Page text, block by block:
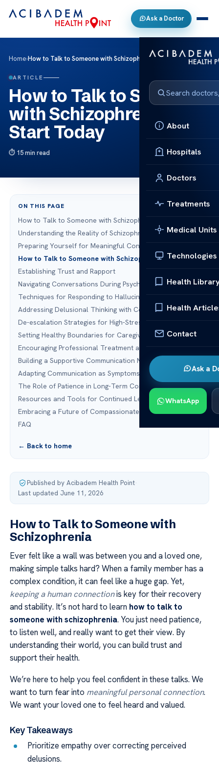
Ask a Doctor
About
Hospitals
Doctors
Treatments
Medical Units
Technologies
Health
Health
Contact
Ask a
WhatsApp
Home›How to Talk to Someone with Schizophrenia: Start Today
ARTICLE
How to Talk to Someone
with Schizophrenia:
Start Today
15 min read
ON THIS PAGE
How to Talk to Someone with Schizophrenia
Understanding the Reality of Schizophrenia
Preparing Yourself for Meaningful Conversations
How to Talk to Someone with Schizophrenia Effectively
Establishing Trust and Rapport
Navigating Conversations During Psychotic Episodes
Techniques for Responding to Hallucinations
Addressing Delusional Thinking with Compassion
De-escalation Strategies for High-Stress Moments
Setting Healthy Boundaries for Caregivers
Encouraging Professional Treatment and Support
Building a Supportive Communication Network
Adapting Communication as Symptoms Change
The Role of Patience in Long-Term Connection
Resources and Tools for Continued Learning
Embracing a Future of Compassionate Connection
FAQ
← Back to home
Published by Acibadem Health Point·
Last updated June 11, 2026
How to Talk to Someone with
Schizophrenia
Ever felt like a wall was between you and a loved one,
making simple talks hard? When a family member has a
complex condition, it can feel like a huge gap. Yet,
keeping a human connectionis key for their recovery
and stability. It’s not hard to learn how to talk to
someone with schizophrenia. You just need patience,
to listen well, and really want to get their view. By
understanding their world, you can build trust and
support their health.
We’re here to help you feel confident in these talks. We
want to turn fear into meaningful personal connection.
We want your loved one to feel heard and valued.
Key Takeaways
Prioritize empathy over correcting perceived
delusions.